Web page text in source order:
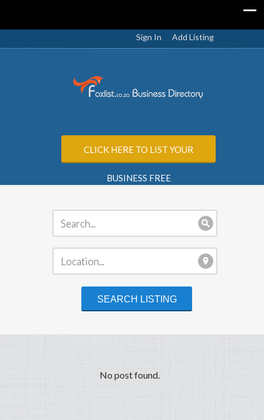
Sign In Add Listing
CLICK HERE TO LIST YOUR
BUSINESS FREE
No post found.